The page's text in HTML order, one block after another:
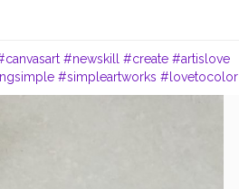
#newskill #create #artislove
#simpleartworks #lovetocolor